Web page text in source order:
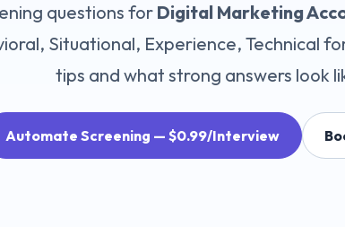
questions for Digital Marketing
Situational, Experience, Technical
tips and what strong answers look
Automate Screening — $0.99/Interview